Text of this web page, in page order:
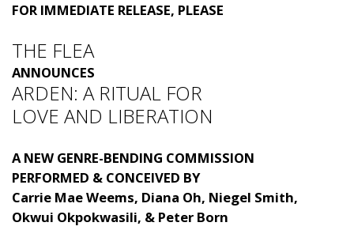
FOR IMMEDIATE RELEASE, PLEASE
THE FLEA
ANNOUNCES
ARDEN: A RITUAL FOR
LOVE AND LIBERATION
A NEW GENRE-BENDING COMMISSION
PERFORMED & CONCEIVED BY
Carrie Mae Weems, Diana Oh, Niegel Smith,
Okwui Okpokwasili, & Peter Born